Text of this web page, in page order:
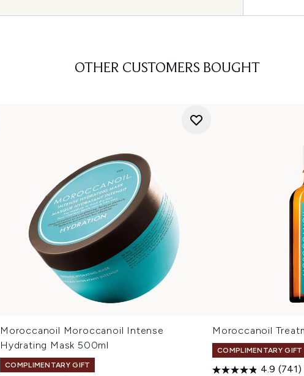
OTHER CUSTOMERS BOUGHT
Moroccanoil Moroccanoil Intense
Hydrating Mask 500ml
COMPLIMENTARY GIFT
Moroccanoil
COMPLIMENTARY GIFT
4.9 (741)